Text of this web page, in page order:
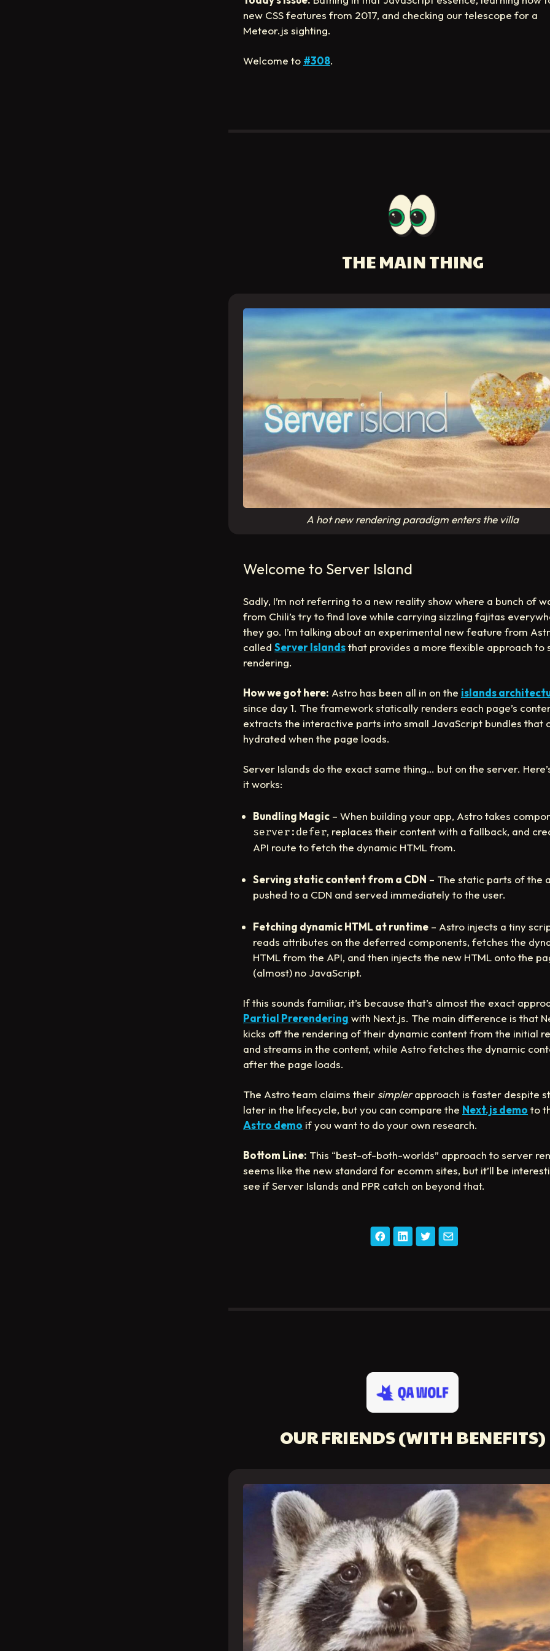
new CSS features from 2017, and checking our telescope for a
Meteor.js sighting.
Welcome to #308.
THE MAIN THING
A hot new rendering paradigm enters the villa
Welcome to Server Island
Sadly, I’m not referring to a new reality show where a bunch of
from Chili’s try to find love while carrying sizzling fajitas
they go. I’m talking about an experimental new feature from
called Server Islandsthat provides a more flexible approach to
rendering.
How we got here: Astro has been all in on the islands
since day 1. The framework statically renders each page’s
extracts the interactive parts into small JavaScript bundles that
hydrated when the page loads.
Server Islands do the exact same thing… but on the server.
it works:
Bundling Magic – When building your app, Astro takes
server:defer, replaces their content with a fallback, and
API route to fetch the dynamic HTML from.
Serving static content from a CDN – The static parts of the
pushed to a CDN and served immediately to the user.
Fetching dynamic HTML at runtime – Astro injects a tiny
reads attributes on the deferred components, fetches the
HTML from the API, and then injects the new HTML onto the
(almost) no JavaScript.
If this sounds familiar, it’s because that’s almost the exact
Partial Prerendering with Next.js. The main difference is that
kicks off the rendering of their dynamic content from the initial
and streams in the content, while Astro fetches the dynamic
after the page loads.
The Astro team claims their simplerapproach is faster despite
later in the lifecycle, but you can compare the Next.js demo to
Astro demo if you want to do your own research.
Bottom Line: This “best-of-both-worlds” approach to server
seems like the new standard for ecomm sites, but it’ll be
see if Server Islands and PPR catch on beyond that.
OUR FRIENDS(WITH BENEFITS)